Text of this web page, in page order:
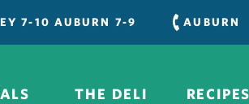
7-10 AUBURN 7-9 AUBURN
THE DELI RECIPES